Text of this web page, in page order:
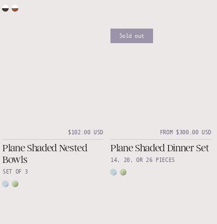
$102.00 USD
Plane Shaded Nested
Bowls
SET OF 3
Sold out
FROM $300.00 USD
Plane Shaded Dinner Set
14, 20, OR 26 PIECES